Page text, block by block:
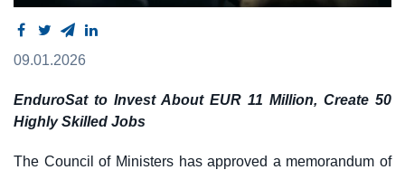
09.01.2026
EnduroSat to Invest About EUR 11 Million, Create 50
Highly Skilled Jobs
The Council of Ministers has approved a memorandum of